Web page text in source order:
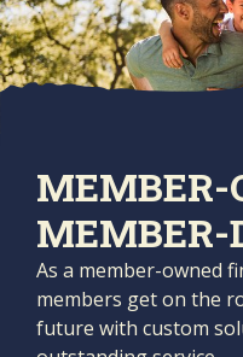
MEMBER-
MEMBER-
As a member-owned
members get on the
future with custom